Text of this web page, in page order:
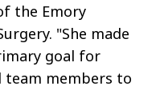
the Emory
"She made
goal for
team members to